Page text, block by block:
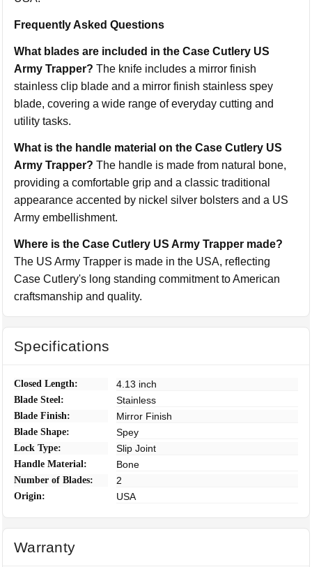
Frequently Asked Questions
What blades are included in the Case Cutlery US
Army Trapper? The knife includes a mirror finish
stainless clip blade and a mirror finish stainless spey
blade, covering a wide range of everyday cutting and
utility tasks.
What is the handle material on the Case Cutlery US
Army Trapper? The handle is made from natural bone,
providing a comfortable grip and a classic traditional
appearance accented by nickel silver bolsters and a US
Army embellishment.
Where is the Case Cutlery US Army Trapper made?
The US Army Trapper is made in the USA, reflecting
Case Cutlery's long standing commitment to American
craftsmanship and quality.
Specifications
Closed Length: 4.13 inch
Blade Steel: Stainless
Blade Finish: Mirror Finish
Blade Shape: Spey
Lock Type: Slip Joint
Handle Material: Bone
Number of Blades: 2
Origin: USA
Warranty